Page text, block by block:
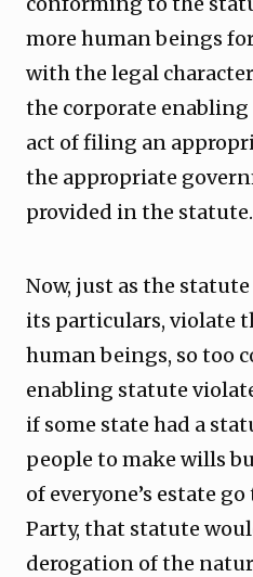
more human beings
with the legal
the corporate
act of filing an
the appropriate
provided in the statute.
Now, just as the
its particulars, violate
human beings, so too
enabling statute
if some state had a
people to make wills
of everyone’s estate
Party, that statute
derogation of the